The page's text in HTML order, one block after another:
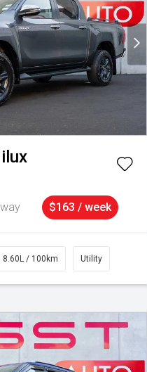
$163 / week
8.60L / 100km Utility